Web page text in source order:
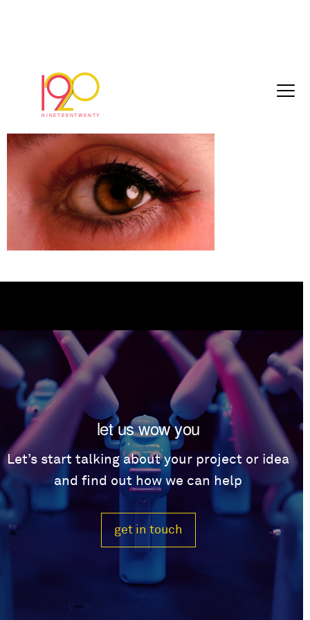
Screenshot 2025-03-07 at 14.19.04
March 7, 2025
let us wow you
Let’s start talking about your project or idea
and find out how we can help
get in touch